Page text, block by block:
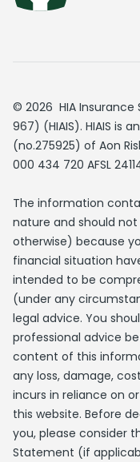
© 2026 HIA Insurance
967) (HIAIS). HIAIS is
(no.275925) of Aon
000 434 720 AFSL
The information
nature and should
otherwise) because
financial situation
intended to be
(under any
legal advice. You
professional advice
content of this
any loss, damage,
incurs in reliance on
this website. Before
you, please consider
Statement (if